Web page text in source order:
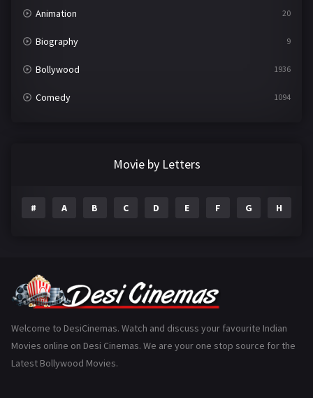
Animation 20
Biography 9
Bollywood 1936
Comedy 1094
Gujarati
History 110
Movie by Letters
# A B C D E F G H
Welcome to DesiCinemas. Watch and discuss your favourite Indian
Movies online on Desi Cinemas. We are your one stop source for the
Latest Bollywood Movies.